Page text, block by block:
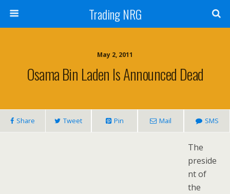
Trading NRG
May 2, 2011
Osama Bin Laden Is Announced Dead
Share Tweet Pin Mail SMS
The
preside
nt of
the